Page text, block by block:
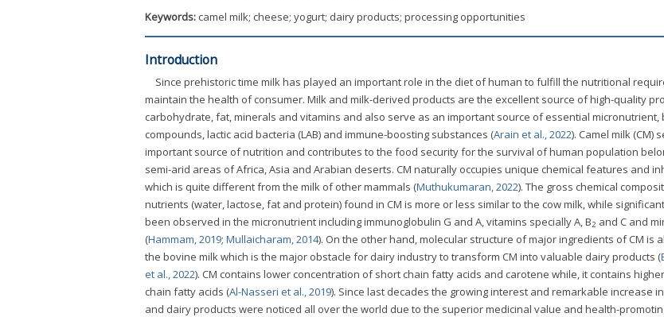
Keywords: camel milk; cheese; yogurt; dairy products; processing opportunities
Introduction
Since prehistoric time milk has played an important role in the diet of human to fulfill the nutritional
maintain the health of consumer. Milk and milk-derived products are the excellent source of high-quality
carbohydrate, fat, minerals and vitamins and also serve as an important source of essential micronutrient,
compounds, lactic acid bacteria (LAB) and immune-boosting substances (Arain et al., 2022). Camel milk (CM)
important source of nutrition and contributes to the food security for the survival of human population
semi-arid areas of Africa, Asia and Arabian deserts. CM naturally occupies unique chemical features and
which is quite different from the milk of other mammals (Muthukumaran, 2022). The gross chemical
nutrients (water, lactose, fat and protein) found in CM is more or less similar to the cow milk, while
been observed in the micronutrient including immunoglobulin G and A, vitamins specially A, B2 and C and
(Hammam, 2019; Mullaicharam, 2014). On the other hand, molecular structure of major ingredients of CM is
the bovine milk which is the major obstacle for dairy industry to transform CM into valuable dairy products (
et al., 2022). CM contains lower concentration of short chain fatty acids and carotene while, it contains
chain fatty acids (Al-Nasseri et al., 2019). Since last decades the growing interest and remarkable increase
and dairy products were noticed all over the world due to the superior medicinal value and health-